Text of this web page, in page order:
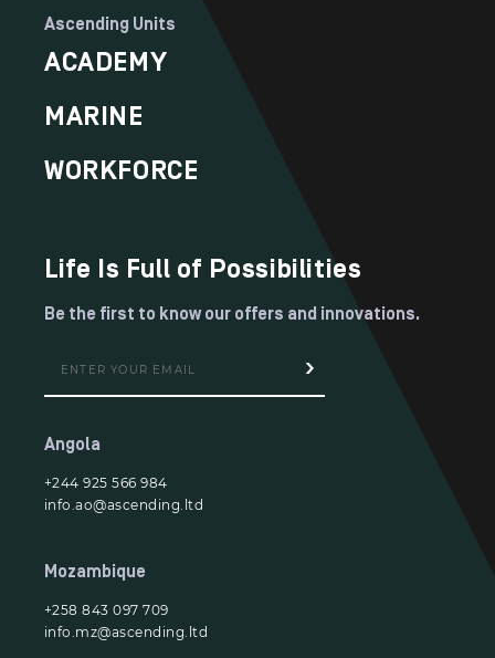
Ascending Units
ACADEMY
MARINE
WORKFORCE
Life Is Full of Possibilities
Be the first to know our offers and innovations.
Angola
+244 925 566 984
info.ao@ascending.ltd
Mozambique
+258 843 097 709
info.mz@ascending.ltd